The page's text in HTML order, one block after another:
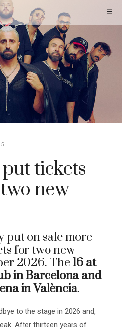
tickets
new
put on sale more
for two new
2026. The 16 at
in Barcelona and
in València.
to the stage in 2026 and,
After thirteen years of